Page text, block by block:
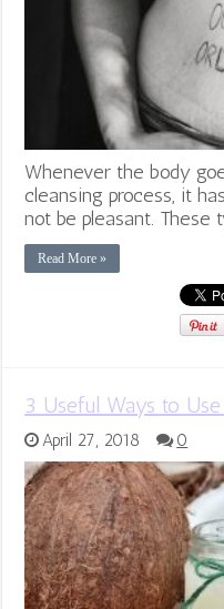
Whenever the body
cleansing process, it
not be pleasant. These
Read More »
3 Useful Ways to
April 27, 2018 0